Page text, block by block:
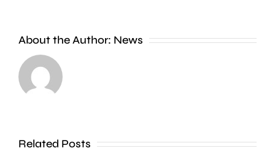
About the Author: News
Related Posts
People
in
improve
is